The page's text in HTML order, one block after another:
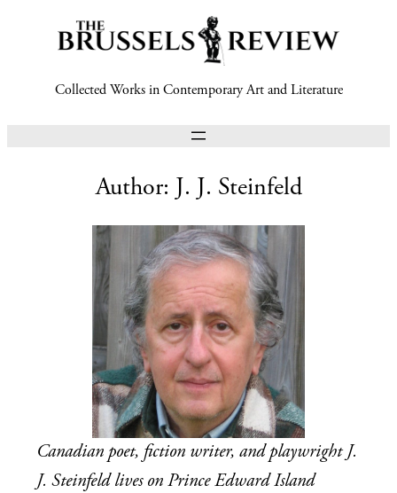
Collected Works in Contemporary Art and Literature
Author: J. J. Steinfeld
Canadian poet, fiction writer, and playwright J.
J. Steinfeld lives on Prince Edward Island